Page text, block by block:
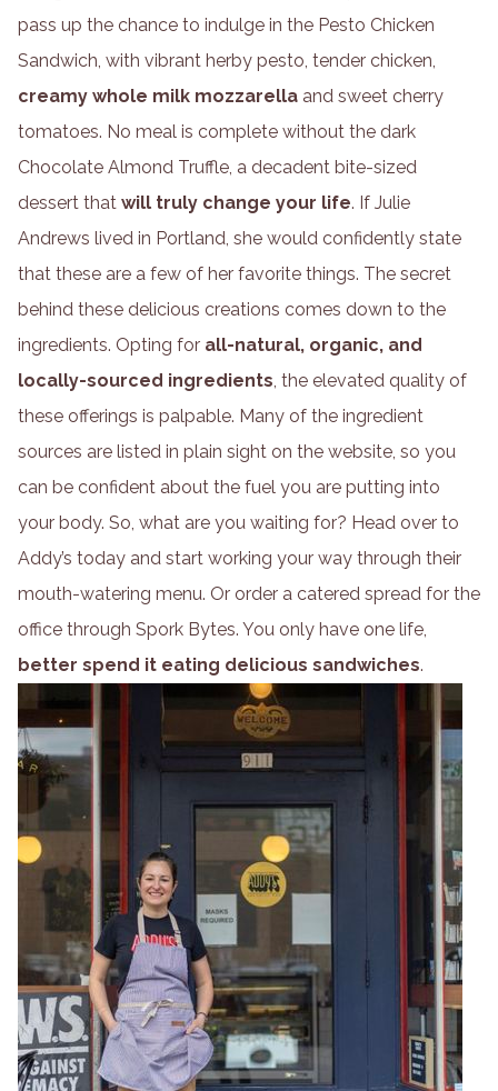
pass up the chance to indulge in the Pesto Chicken
Sandwich, with vibrant herby pesto, tender chicken,
creamy whole milk mozzarella and sweet cherry
tomatoes. No meal is complete without the dark
Chocolate Almond Truffle, a decadent bite-sized
dessert that will truly change your life. If Julie
Andrews lived in Portland, she would confidently state
that these are a few of her favorite things. The secret
behind these delicious creations comes down to the
ingredients. Opting for all-natural, organic, and
locally-sourced ingredients , the elevated quality of
these offerings is palpable. Many of the ingredient
sources are listed in plain sight on the website, so you
can be confident about the fuel you are putting into
your body. So, what are you waiting for? Head over to
Addy’s today and start working your way through their
mouth-watering menu. Or order a catered spread for the
office through Spork Bytes. You only have one life,
better spend it eating delicious sandwiches.